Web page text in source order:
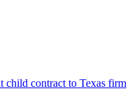
child contract to Texas firm